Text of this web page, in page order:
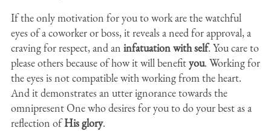
If the only motivation for you to work are the watchful
eyes of a coworker or boss, it reveals a need for approval, a
craving for respect, and an infatuation with self. You care to
please others because of how it will benefityou. Working for
the eyes is not compatible with working from the heart.
And it demonstrates an utter ignorance towards the
omnipresent One who desires for you to do your best as a
reflection ofHis glory.